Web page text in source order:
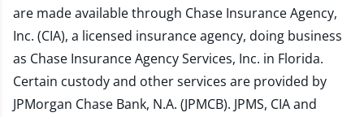
are made available through Chase Insurance Agency,
Inc. (CIA), a licensed insurance agency, doing business
as Chase Insurance Agency Services, Inc. in Florida.
Certain custody and other services are provided by
JPMorgan Chase Bank, N.A. (JPMCB). JPMS, CIA and